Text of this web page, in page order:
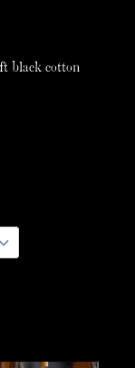
black cotton